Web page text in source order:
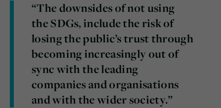
“The downsides of not using
the SDGs, include the risk of
losing the public’s trust through
becoming increasingly out of
sync with the leading
companies and organisations
and with the wider society.”